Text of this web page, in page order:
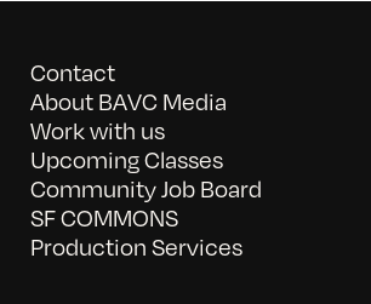
Contact
About BAVC Media
Work with us
Upcoming Classes
Community Job Board
SF COMMONS
Production Services